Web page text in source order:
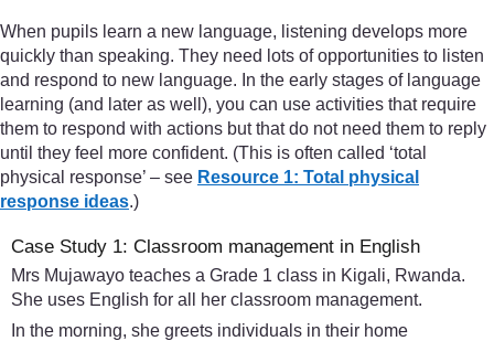
When pupils learn a new language, listening develops more
quickly than speaking. They need lots of opportunities to listen
and respond to new language. In the early stages of language
learning (and later as well), you can use activities that require
them to respond with actions but that do not need them to reply
until they feel more confident. (This is often called ‘total
physical response’ – see Resource 1: Total physical
response ideas.)
Case Study 1: Classroom management in English
Mrs Mujawayo teaches a Grade 1 class in Kigali, Rwanda.
She uses English for all her classroom management.
In the morning, she greets individuals in their home